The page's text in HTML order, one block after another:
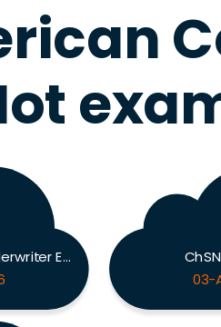
Chartered-Life-Underwriter Exam
03-